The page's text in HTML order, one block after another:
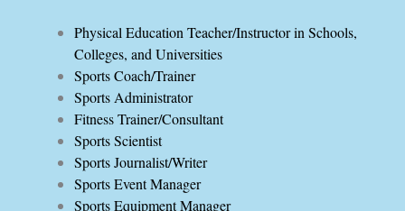
Physical Education Teacher/Instructor in Schools,
Colleges, and Universities
Sports Coach/Trainer
Sports Administrator
Fitness Trainer/Consultant
Sports Scientist
Sports Journalist/Writer
Sports Event Manager
Sports Equipment Manager